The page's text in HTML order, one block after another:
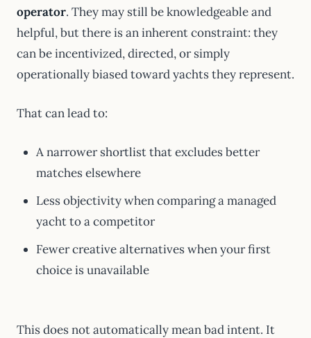
operator. They may still be knowledgeable and
helpful, but there is an inherent constraint: they
can be incentivized, directed, or simply
operationally biased toward yachts they represent.
That can lead to:
A narrower shortlist that excludes better
matches elsewhere
Less objectivity when comparing a managed
yacht to a competitor
Fewer creative alternatives when your first
choice is unavailable
This does not automatically mean bad intent. It